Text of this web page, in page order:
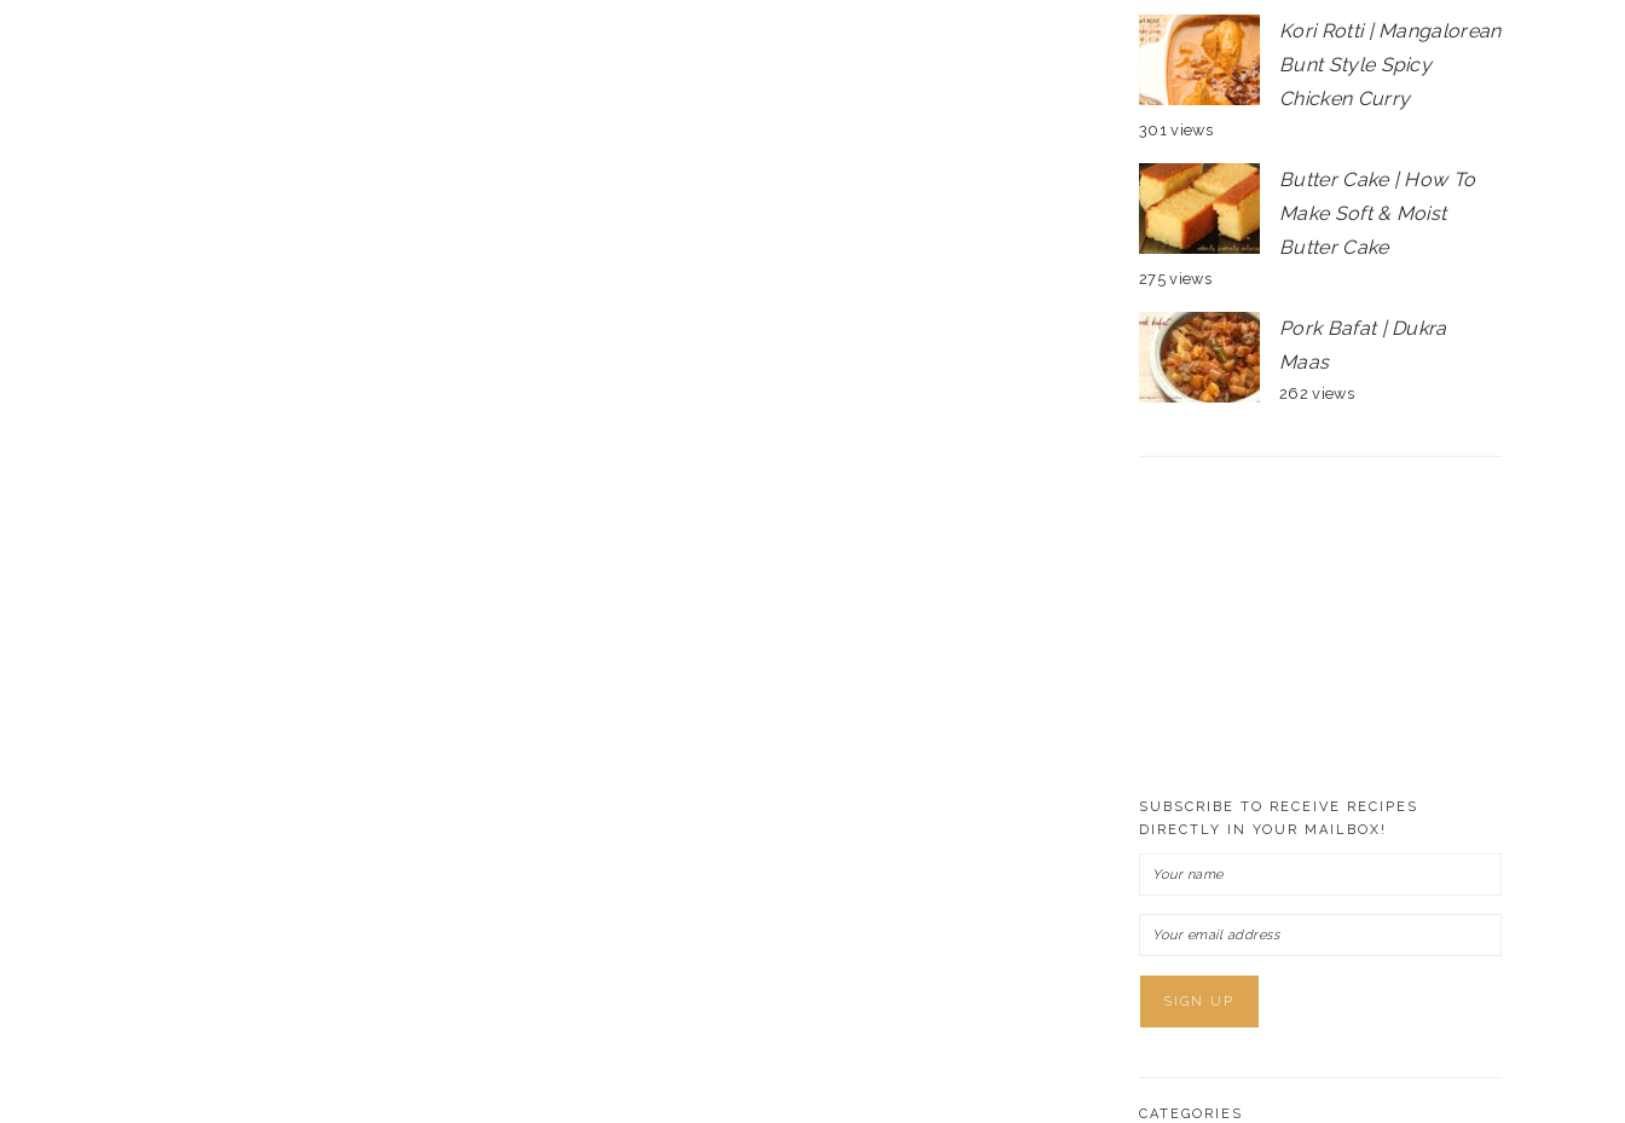
Kori Rotti | Mangalorean
Bunt Style Spicy
Chicken Curry
301 views
Butter Cake | How To
Make Soft & Moist
Butter Cake
275 views
Pork Bafat | Dukra
Maas
262 views
SUBSCRIBE TO RECEIVE RECIPES
DIRECTLY IN YOUR MAILBOX!
CATEGORIES